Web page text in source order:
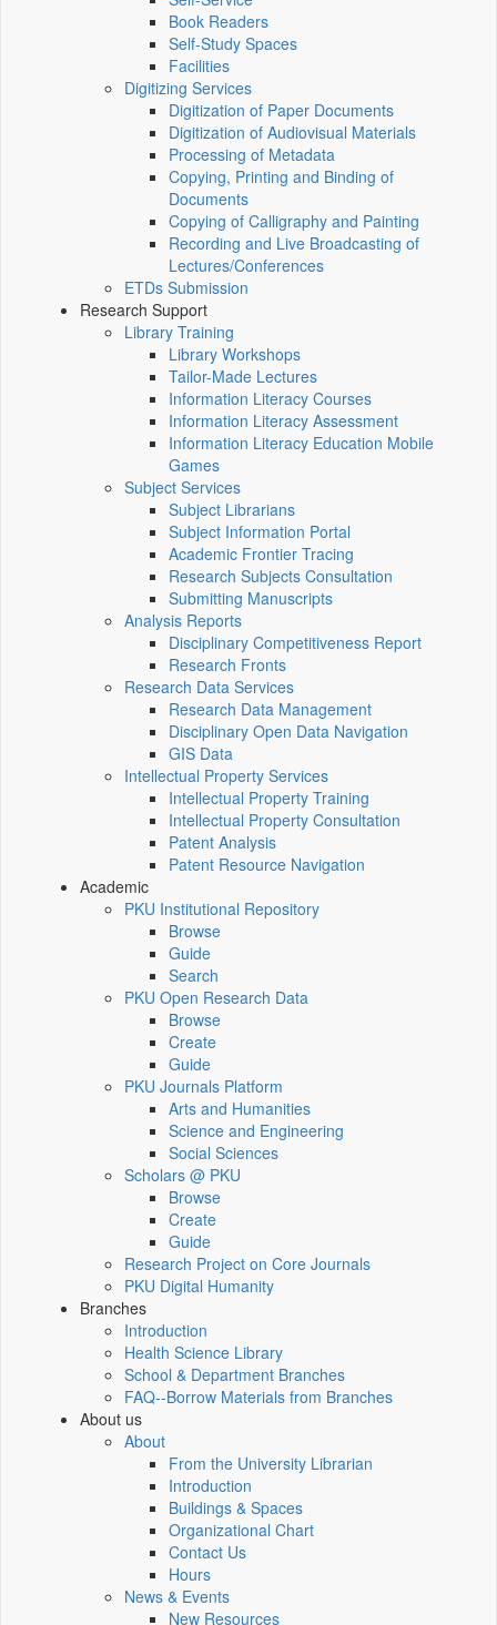
Book Readers
Self-Study Spaces
Facilities
Digitizing Services
Digitization of Paper Documents
Digitization of Audiovisual Materials
Processing of Metadata
Copying, Printing and Binding of
Documents
Copying of Calligraphy and Painting
Recording and Live Broadcasting of
Lectures/Conferences
ETDs Submission
Research Support
Library Training
Library Workshops
Tailor-Made Lectures
Information Literacy Courses
Information Literacy Assessment
Information Literacy Education Mobile
Games
Subject Services
Subject Librarians
Subject Information Portal
Academic Frontier Tracing
Research Subjects Consultation
Submitting Manuscripts
Analysis Reports
Disciplinary Competitiveness Report
Research Fronts
Research Data Services
Research Data Management
Disciplinary Open Data Navigation
GIS Data
Intellectual Property Services
Intellectual Property Training
Intellectual Property Consultation
Patent Analysis
Patent Resource Navigation
Academic
PKU Institutional Repository
Browse
Guide
Search
PKU Open Research Data
Browse
Create
Guide
PKU Journals Platform
Arts and Humanities
Science and Engineering
Social Sciences
Scholars @ PKU
Browse
Create
Guide
Research Project on Core Journals
PKU Digital Humanity
Branches
Introduction
Health Science Library
School & Department Branches
FAQ--Borrow Materials from Branches
About us
About
From the University Librarian
Introduction
Buildings & Spaces
Organizational Chart
Contact Us
Hours
News & Events
New Resources